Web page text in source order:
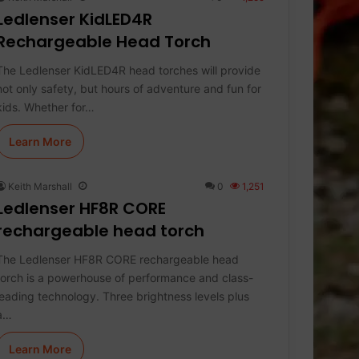
KidLED4R
Head Torch
Ledlenser KidLED4R head torches will provide
only safety, but hours of adventure and fun for
Whether for…
Learn More
Keith Marshall 0 1,251
HF8R CORE
head torch
Ledlenser HF8R CORE rechargeable head
is a powerhouse of performance and class-
technology. Three brightness levels plus
Learn More